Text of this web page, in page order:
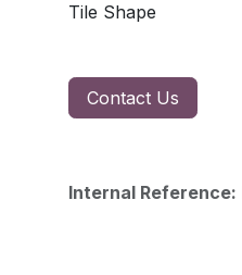
Tile Shape
Contact Us
Internal Reference: